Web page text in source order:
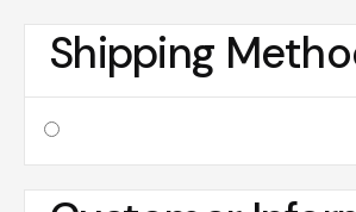
Shipping